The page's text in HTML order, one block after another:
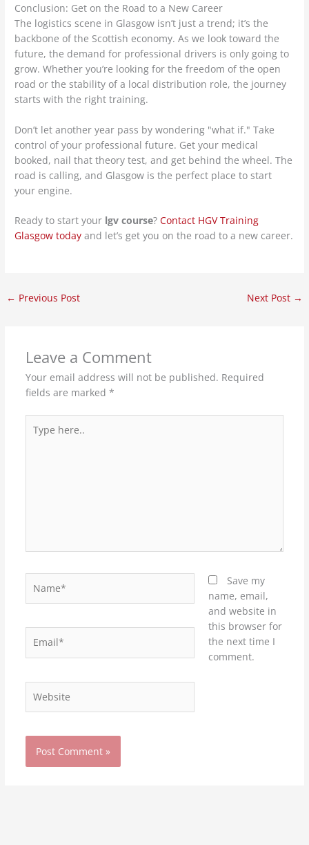
Conclusion: Get on the Road to a New Career
The logistics scene in Glasgow isn’t just a trend; it’s the
backbone of the Scottish economy. As we look toward the
future, the demand for professional drivers is only going to
grow. Whether you’re looking for the freedom of the open
road or the stability of a local distribution role, the journey
starts with the right training.
Don’t let another year pass by wondering "what if." Take
control of your professional future. Get your medical
booked, nail that theory test, and get behind the wheel. The
road is calling, and Glasgow is the perfect place to start
your engine.
Ready to start your lgv course?Contact HGV Training
Glasgow today and let’s get you on the road to a new career.
← Previous Post Next Post →
Leave a Comment
Your email address will not be published. Required
fields are marked *
here..
Save my
name, email,
and website in
this browser for
the next time I
comment.